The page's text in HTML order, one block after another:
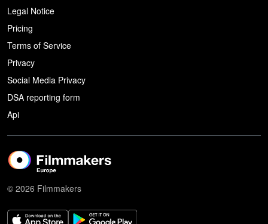
Legal Notice
Pricing
Terms of Service
Privacy
Social Media Privacy
DSA reporting form
Api
© 2026 Filmmakers